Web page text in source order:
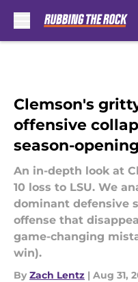
Clemson's
offensive
season-
An in-depth look at
10 loss to LSU. We
dominant defensive
offense that
game-changing
win).
By Zach Lentz | Aug 31,